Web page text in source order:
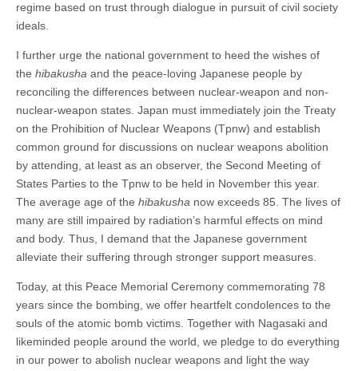
regime based on trust through dialogue in pursuit of civil society
ideals.
I further urge the national government to heed the wishes of
the hibakusha and the peace-loving Japanese people by
reconciling the differences between nuclear-weapon and non-
nuclear-weapon states. Japan must immediately join the Treaty
on the Prohibition of Nuclear Weapons (Tpnw) and establish
common ground for discussions on nuclear weapons abolition
by attending, at least as an observer, the Second Meeting of
States Parties to the Tpnw to be held in November this year.
The average age of the hibakusha now exceeds 85. The lives of
many are still impaired by radiation’s harmful effects on mind
and body. Thus, I demand that the Japanese government
alleviate their suffering through stronger support measures.
Today, at this Peace Memorial Ceremony commemorating 78
years since the bombing, we offer heartfelt condolences to the
souls of the atomic bomb victims. Together with Nagasaki and
likeminded people around the world, we pledge to do everything
in our power to abolish nuclear weapons and light the way